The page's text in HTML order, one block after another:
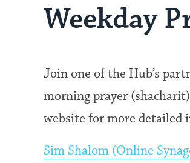
Weekday
Join one of the Hub’s
morning prayer
website for more detailed
Sim Shalom (Online